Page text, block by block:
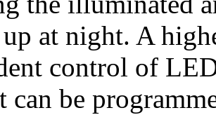
at night. A
control of
can be